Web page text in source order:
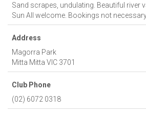
Sand scrapes, undulating. Beautiful river
Sun All welcome. Bookings not
Address
Magorra Park
Mitta Mitta VIC 3701
Club Phone
(02) 6072 0318